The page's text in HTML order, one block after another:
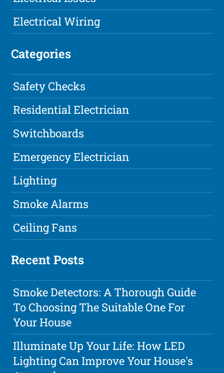
Electrical Wiring
Categories
Safety Checks
Residential Electrician
Switchboards
Emergency Electrician
Lighting
Smoke Alarms
Ceiling Fans
Recent Posts
Smoke Detectors: A Thorough Guide
To Choosing The Suitable One For
Your House
Illuminate Up Your Life: How LED
Lighting Can Improve Your House's